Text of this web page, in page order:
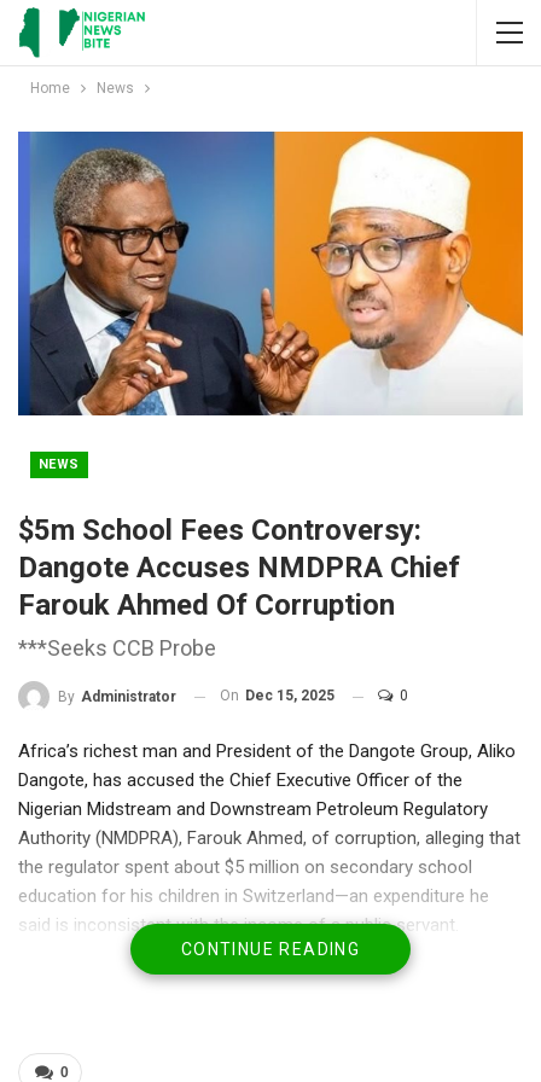
Home News
NEWS
$5m School Fees Controversy:
Dangote Accuses NMDPRA Chief
Farouk Ahmed Of Corruption
***Seeks CCB Probe
By Administrator On Dec 15, 2025 0
Africa’s richest man and President of the Dangote Group, Aliko
Dangote, has accused the Chief Executive Officer of the
Nigerian Midstream and Downstream Petroleum Regulatory
Authority (NMDPRA), Farouk Ahmed, of corruption, alleging that
the regulator spent about $5 million on secondary school
education for his children in Switzerland—an expenditure he
said is inconsistent with the income of a public servant.
Dangote made the allegation on Sunday during a media briefing
at the Dangote Petroleum Refinery and Fertiliser Complex in
integrity within Nigeria’s petroleum regulatory system.
CONTINUE READING
0